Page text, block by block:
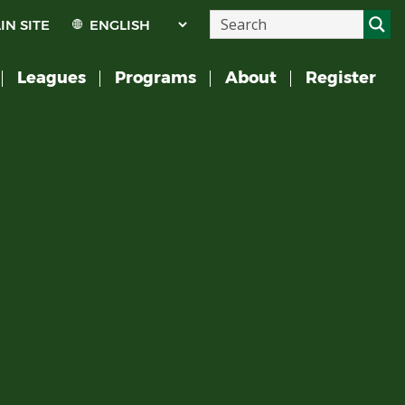
SITE
Leagues Programs About Register